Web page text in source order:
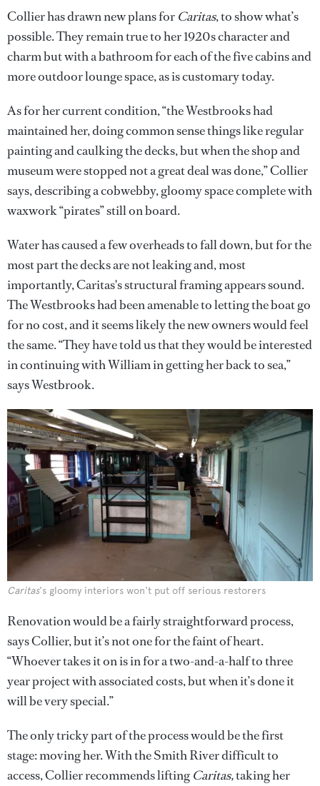
Collier has drawn new plans for Caritas, to show what’s
possible. They remain true to her 1920s character and
charm but with a bathroom for each of the five cabins and
more outdoor lounge space, as is customary today.
As for her current condition, “the Westbrooks had
maintained her, doing common sense things like regular
painting and caulking the decks, but when the shop and
museum were stopped not a great deal was done,” Collier
says, describing a cobwebby, gloomy space complete with
waxwork “pirates” still on board.
Water has caused a few overheads to fall down, but for the
most part the decks are not leaking and, most
importantly, Caritas's structural framing appears sound.
The Westbrooks had been amenable to letting the boat go
for no cost, and it seems likely the new owners would feel
the same. “They have told us that they would be interested
in continuing with William in getting her back to sea,”
says Westbrook.
Caritas's gloomy interiors won't put off serious restorers
Renovation would be a fairly straightforward process,
says Collier, but it’s not one for the faint of heart.
“Whoever takes it on is in for a two-and-a-half to three
year project with associated costs, but when it’s done it
will be very special.”
The only tricky part of the process would be the first
stage: moving her. With the Smith River difficult to
access, Collier recommends lifting Caritas,taking her